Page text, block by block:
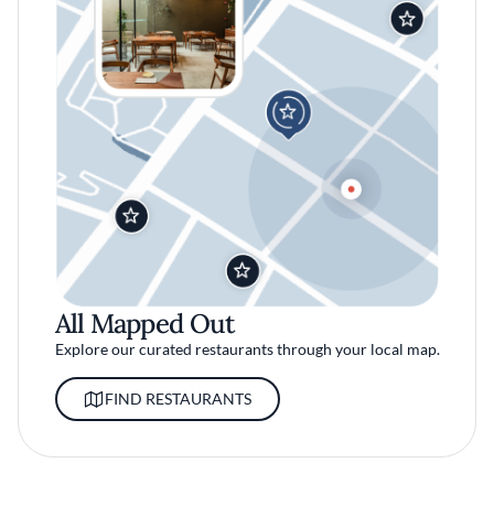
All Mapped Out
Explore our curated restaurants through your local map.
FIND RESTAURANTS